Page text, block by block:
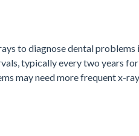
to diagnose dental
typically every two years
may need more frequent x-